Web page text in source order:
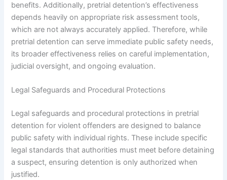
benefits. Additionally, pretrial detention’s effectiveness
depends heavily on appropriate risk assessment tools,
which are not always accurately applied. Therefore, while
pretrial detention can serve immediate public safety needs,
its broader effectiveness relies on careful implementation,
judicial oversight, and ongoing evaluation.
Legal Safeguards and Procedural Protections
Legal safeguards and procedural protections in pretrial
detention for violent offenders are designed to balance
public safety with individual rights. These include specific
legal standards that authorities must meet before detaining
a suspect, ensuring detention is only authorized when
justified.